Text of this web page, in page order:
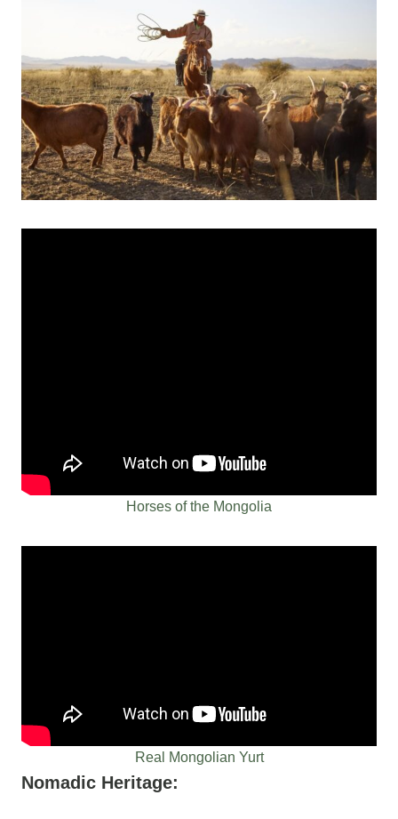
Horses of the Mongolia
Real Mongolian Yurt
Nomadic Heritage: